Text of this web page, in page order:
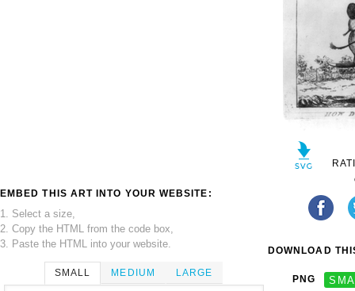
EMBED THIS ART INTO YOUR WEBSITE:
1. Select a size,
2. Copy the HTML from the code box,
3. Paste the HTML into your website.
SMALL MEDIUM LARGE
DOWNLOAD
PNG